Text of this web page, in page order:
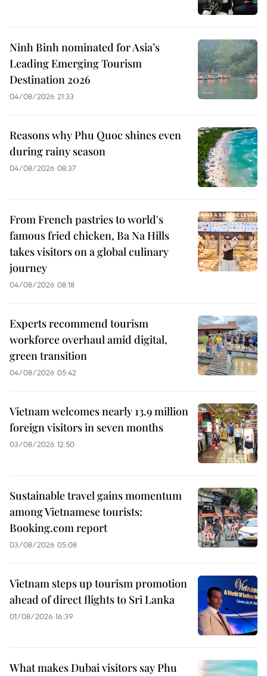
Ninh Binh nominated for Asia’s
Leading Emerging Tourism
Destination 2026
04/08/2026 21:33
Reasons why Phu Quoc shines even
during rainy season
04/08/2026 08:37
From French pastries to world's
famous fried chicken, Ba Na Hills
takes visitors on a global culinary
journey
04/08/2026 08:18
Experts recommend tourism
workforce overhaul amid digital,
green transition
04/08/2026 05:42
Vietnam welcomes nearly 13.9 million
foreign visitors in seven months
03/08/2026 12:50
Sustainable travel gains momentum
among Vietnamese tourists:
Booking.com report
03/08/2026 05:08
Vietnam steps up tourism promotion
ahead of direct flights to Sri Lanka
01/08/2026 16:39
What makes Dubai visitors say Phu